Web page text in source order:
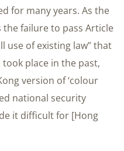
for many years. As the
the failure to pass Article
use of existing law” that
place in the past,
version of ‘colour
national security
it difficult for [Hong